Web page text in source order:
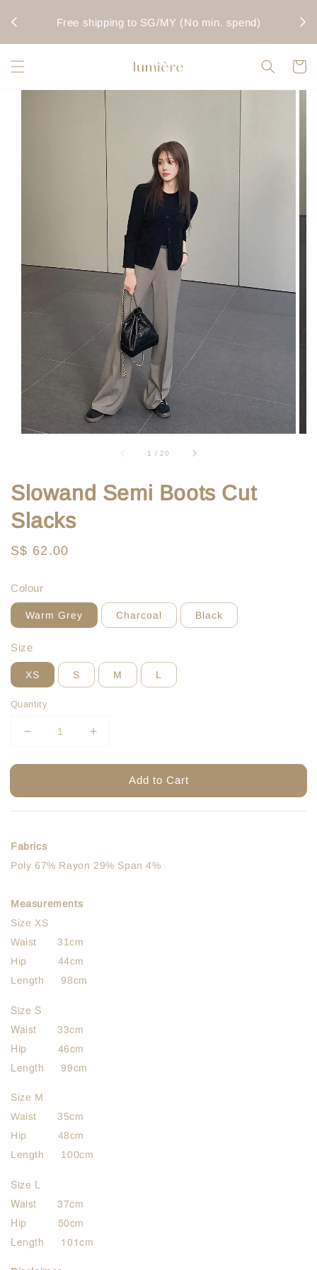
Free shipping to SG/MY (No min. spend)
1 /20
Slowand Semi Boots Cut
Slacks
Regular
S$ 62.00
Colour
Warm Grey Charcoal Black
Size
XS S M L
Quantity
Add to Cart
Fabrics
Poly 67% Rayon 29% Span 4%
Measurements
Size XS
Waist 31cm
Hip 44cm
Length 98cm
Size S
Waist 33cm
Hip 46cm
Length 99cm
Size M
Waist 35cm
Hip 48cm
Length 100cm
Size L
Waist 37cm
Hip 50cm
Length 101cm